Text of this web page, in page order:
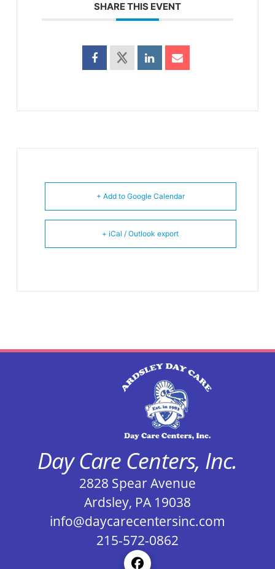
SHARE THIS EVENT
+ Add to Google Calendar
+ iCal / Outlook export
Day Care Centers, Inc.
2828 Spear Avenue
Ardsley, PA 19038
info@daycarecentersinc.com
215-572-0862